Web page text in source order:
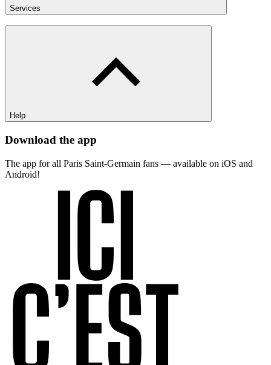
Services
Help
Download the app
The app for all Paris Saint-Germain fans — available on iOS and
Android!